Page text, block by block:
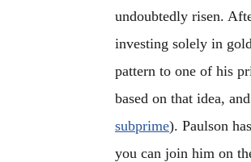
undoubtedly risen.
investing solely in
pattern to one of his
based on that idea,
subprime). Paulson
you can join him on